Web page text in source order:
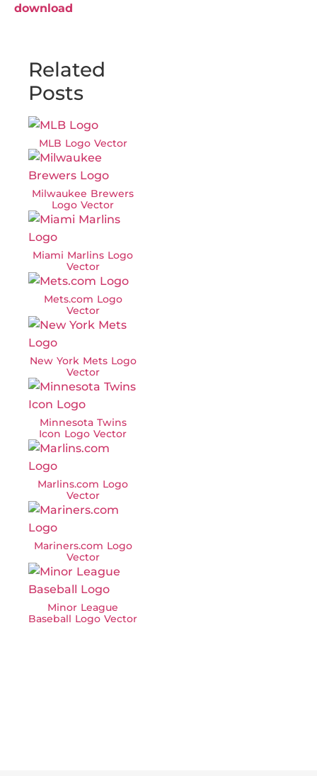
download
Related
Posts
MLB Logo Vector
Milwaukee Brewers
Logo Vector
Miami Marlins Logo
Vector
Mets.com Logo
Vector
New York Mets Logo
Vector
Minnesota Twins
Icon Logo Vector
Marlins.com Logo
Vector
Mariners.com Logo
Vector
Minor League
Baseball Logo Vector